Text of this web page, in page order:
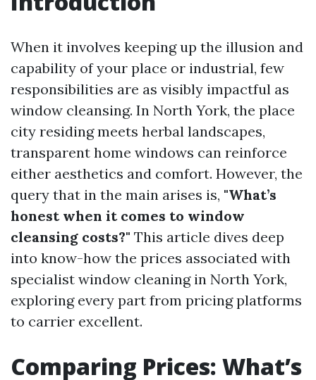
When it involves keeping up the illusion and
capability of your place or industrial, few
responsibilities are as visibly impactful as
window cleansing. In North York, the place
city residing meets herbal landscapes,
transparent home windows can reinforce
either aesthetics and comfort. However, the
query that in the main arises is, "What’s
honest when it comes to window
cleansing costs?" This article dives deep
into know-how the prices associated with
specialist window cleaning in North York,
exploring every part from pricing platforms
to carrier excellent.
Comparing Prices: What’s